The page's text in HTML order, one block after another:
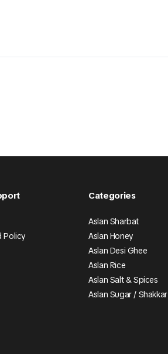
Policy
Categories
Aslan Sharbat
Aslan Honey
Aslan Desi Ghee
Aslan Rice
Aslan Salt & Spices
Aslan Sugar / Shakkar